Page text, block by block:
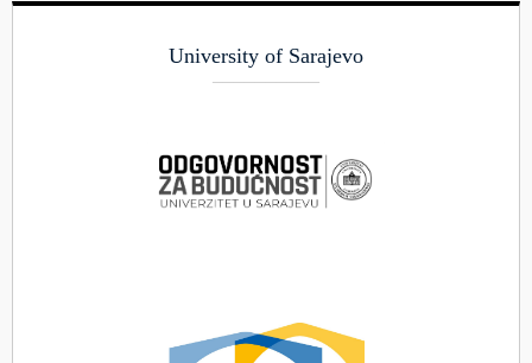
University of Sarajevo